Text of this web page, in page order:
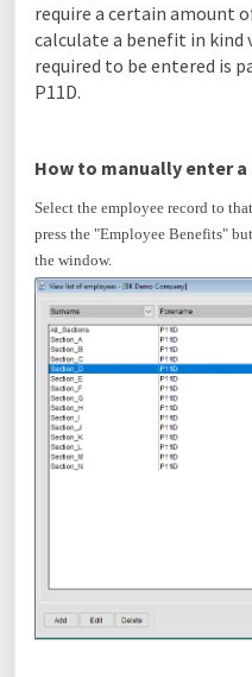
require a certain amount
calculate a benefit in kind
required to be entered is
P11D.
How to manually enter
Select the employee record to
press the "Employee Benefits"
the window.